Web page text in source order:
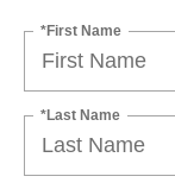
*First Name
*Last Name